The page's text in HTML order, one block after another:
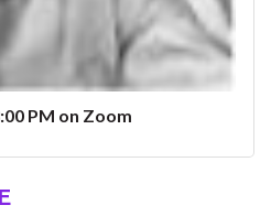
PM on Zoom